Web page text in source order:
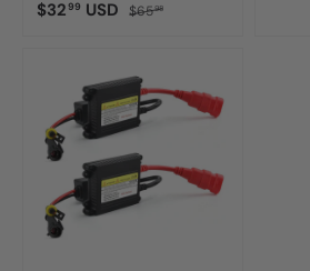
$3299 USD $6598